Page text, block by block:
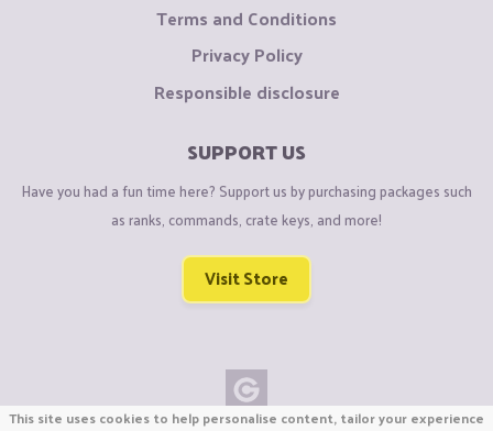
Terms and Conditions
Privacy Policy
Responsible disclosure
SUPPORT US
Have you had a fun time here? Support us by purchasing packages such
as ranks, commands, crate keys, and more!
Visit Store
This site uses cookies to help personalise content, tailor your experience